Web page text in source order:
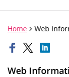
Home Web
Web